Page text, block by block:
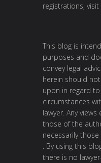
registrations, visit
This blog is
purposes and
convey legal
herein should
upon in regard
circumstances
lawyer. Any
those of the
necessarily
. By using this
there is no